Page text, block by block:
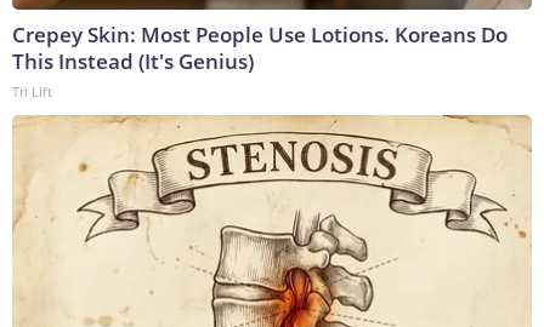
Crepey Skin: Most People Use Lotions. Koreans Do
This Instead (It's Genius)
Tri Lift